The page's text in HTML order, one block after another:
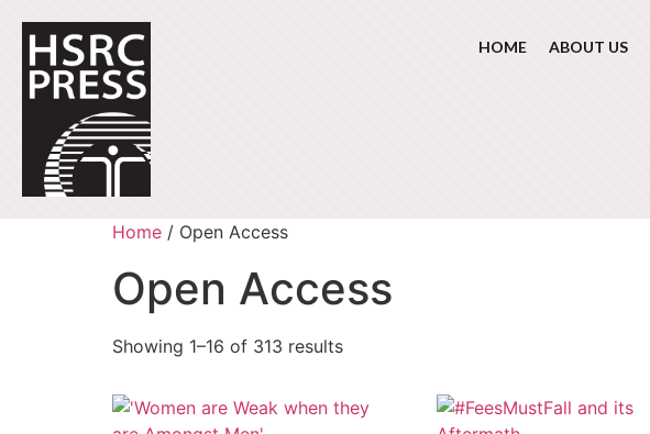
HOME ABOUT US
Home / Open Access
Open Access
Showing 1–16 of 313 results